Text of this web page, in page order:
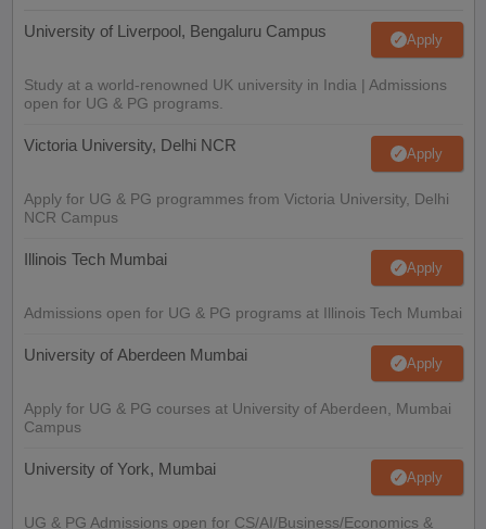
University of Liverpool, Bengaluru Campus Apply
Study at a world-renowned UK university in India | Admissions
open for UG & PG programs.
Victoria University, Delhi NCR Apply
Apply for UG & PG programmes from Victoria University, Delhi
NCR Campus
Illinois Tech Mumbai Apply
Admissions open for UG & PG programs at Illinois Tech Mumbai
University of Aberdeen Mumbai Apply
Apply for UG & PG courses at University of Aberdeen, Mumbai
Campus
University of York, Mumbai Apply
UG & PG Admissions open for CS/AI/Business/Economics &